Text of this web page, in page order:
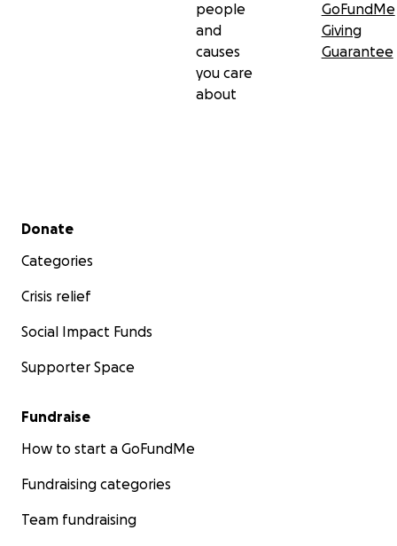
people
and
causes
you care
about
GoFundMe
Giving
Guarantee
Secondary menu
Donate
Categories
Crisis relief
Social Impact Funds
Supporter Space
Fundraise
How to start a GoFundMe
Fundraising categories
Team fundraising